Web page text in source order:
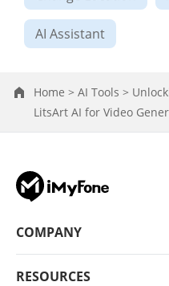
AI Assistant
Home > AI Tools >
LitsArt AI for Video
COMPANY
RESOURCES